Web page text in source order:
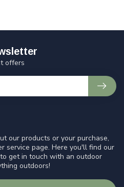
our products or your purchase,
service page. Here you'll find our
get in touch with an outdoor
outdoors!
offers